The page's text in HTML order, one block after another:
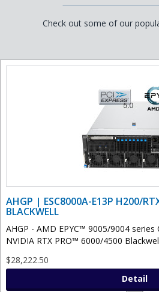
Check out some of our
AHGP | ESC8000A-E13P H200/
BLACKWELL
AHGP - AMD EPYC™ 9005/9004 series
NVIDIA RTX PRO™ 6000/4500
$28,222.50
Detail